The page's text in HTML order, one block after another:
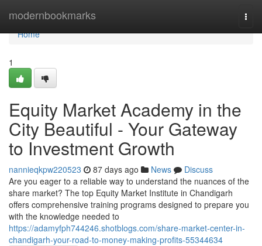
modernbookmarks
Home
Home
1
Equity Market Academy in the
City Beautiful - Your Gateway
to Investment Growth
nannieqkpw220523 87 days ago News
Discuss
Are you eager to a reliable way to understand the nuances of the
share market? The top Equity Market Institute in Chandigarh
offers comprehensive training programs designed to prepare you
with the knowledge needed to
https://adamyfph744246.shotblogs.com/share-market-center-in-
chandigarh-your-road-to-money-making-profits-55344634